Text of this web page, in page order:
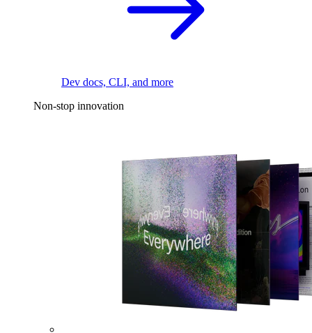
Dev docs, CLI, and more
Non-stop innovation